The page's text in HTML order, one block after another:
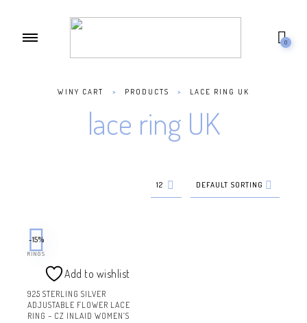
0
WINY CART > PRODUCTS > LACE RING UK
lace ring UK
12 DEFAULT SORTING
-15%
RINGS
Add to wishlist
925 STERLING SILVER
ADJUSTABLE FLOWER LACE
RING – CZ INLAID WOMEN’S